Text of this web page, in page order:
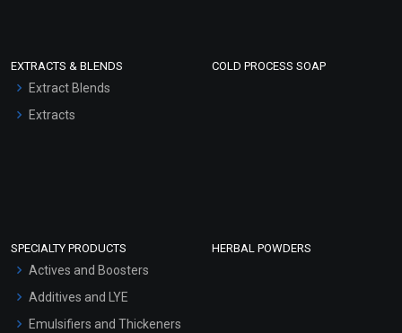
EXTRACTS & BLENDS
Extract Blends
Extracts
COLD PROCESS SOAP
SPECIALTY PRODUCTS
Actives and Boosters
Additives and LYE
Emulsifiers and Thickeners
HERBAL POWDERS